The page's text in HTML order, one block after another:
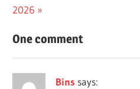
BANDIZIP
BEST
VST
Post:
2026
One comment
Bins says: